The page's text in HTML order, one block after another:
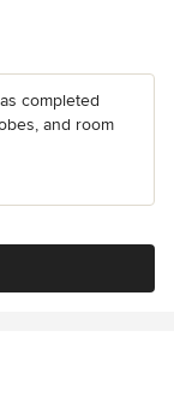
completed
and room